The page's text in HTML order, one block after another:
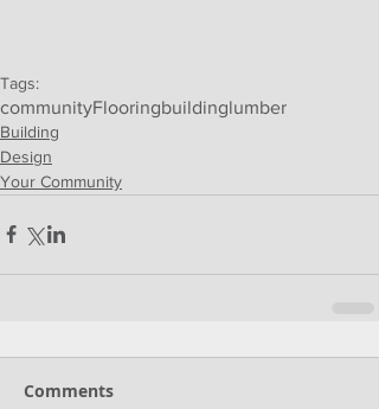
Tags:
communityFlooringbuildinglumber
Building
Design
Your Community
Comments